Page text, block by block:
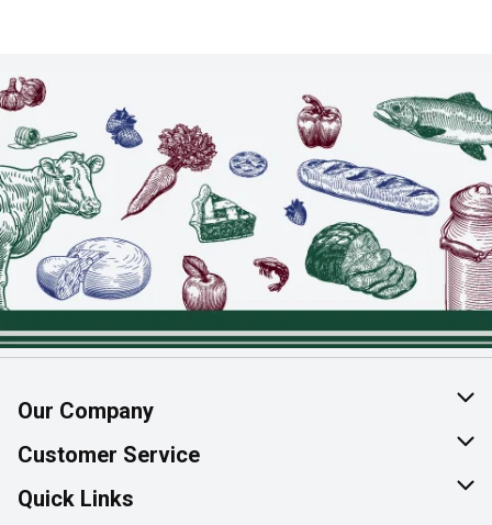
Our Company
About Us
Join Our Team
Customer Service
Help & FAQ
Quick Links